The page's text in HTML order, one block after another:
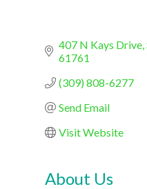
407 N Kays Drive
61761
(309) 808-6277
Send Email
Visit Website
About Us